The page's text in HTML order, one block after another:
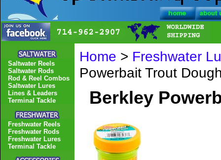
Home > Freshwater
Powerbait Trout
Berkley
Saltwater Reels
Saltwater Rods
Rod & Reel Combos
Saltwater Lures
Lines & Leaders
Terminal Tackle
Freshwater Reels
Freshwater Rods
Freshwater Lures
Terminal Tackle